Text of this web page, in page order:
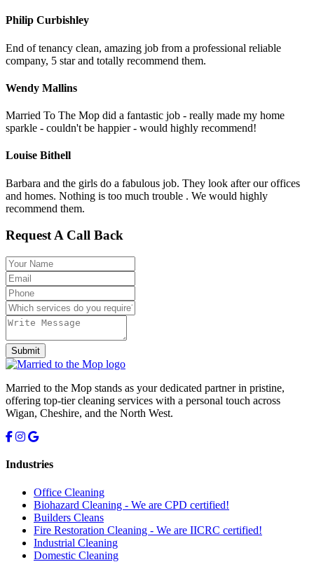
Philip Curbishley
End of tenancy clean, amazing job from a professional reliable
company, 5 star and totally recommend them.
Wendy Mallins
Married To The Mop did a fantastic job - really made my home
sparkle - couldn't be happier - would highly recommend!
Louise Bithell
Barbara and the girls do a fabulous job. They look after our offices
and homes. Nothing is too much trouble . We would highly
recommend them.
Request A Call Back
Submit
Married to the Mop stands as your dedicated partner in pristine,
offering top-tier cleaning services with a personal touch across
Wigan, Cheshire, and the North West.
Industries
Office Cleaning
Biohazard Cleaning - We are CPD certified!
Builders Cleans
Fire Restoration Cleaning - We are IICRC certified!
Industrial Cleaning
Domestic Cleaning